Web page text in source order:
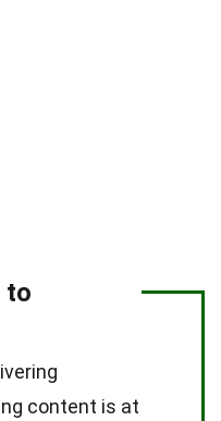
to
content is at